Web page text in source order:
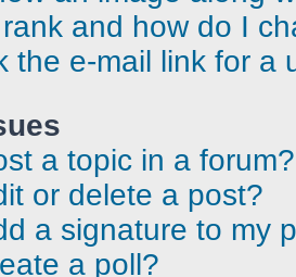
and how do I
the e-mail link for a
a topic in a forum?
or delete a post?
a signature to my
a poll?